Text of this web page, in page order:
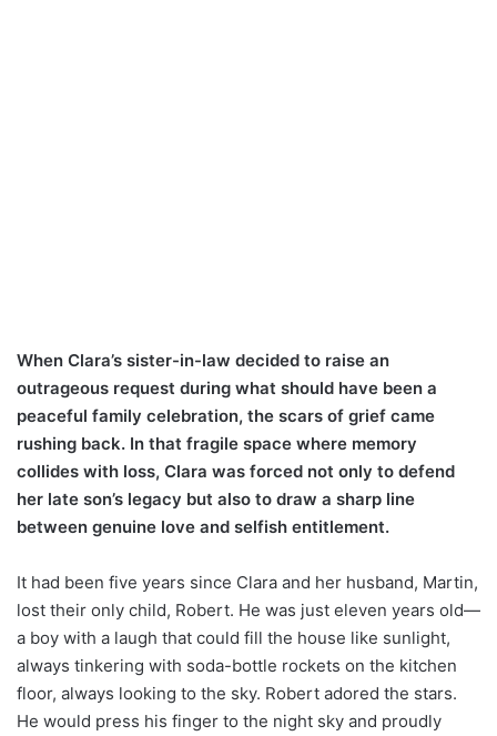
When Clara’s sister-in-law decided to raise an
outrageous request during what should have been a
peaceful family celebration, the scars of grief came
rushing back. In that fragile space where memory
collides with loss, Clara was forced not only to defend
her late son’s legacy but also to draw a sharp line
between genuine love and selfish entitlement.
It had been five years since Clara and her husband, Martin,
lost their only child, Robert. He was just eleven years old—
a boy with a laugh that could fill the house like sunlight,
always tinkering with soda-bottle rockets on the kitchen
floor, always looking to the sky. Robert adored the stars.
He would press his finger to the night sky and proudly